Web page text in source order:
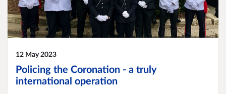
12 May 2023
Policing the Coronation - a truly
international operation